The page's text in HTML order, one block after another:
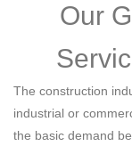
Our
The construction
industrial or
the basic demand